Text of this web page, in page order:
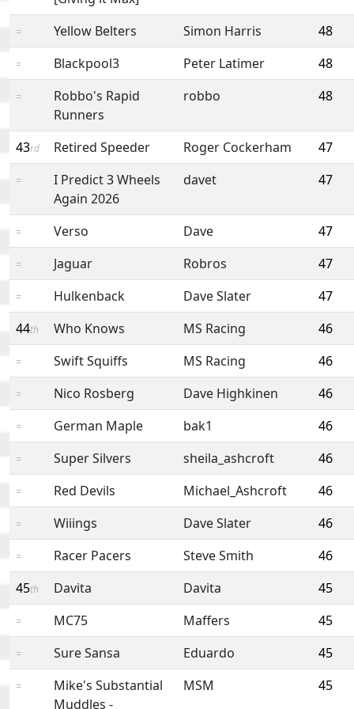
= Yellow Belters Simon Harris 48
= Blackpool3 Peter Latimer 48
=
Robbo's Rapid
Runners
robbo 48
43rd Retired Speeder Roger Cockerham 47
=
I Predict 3 Wheels
Again 2026
davet 47
= Verso Dave 47
= Jaguar Robros 47
= Hulkenback Dave Slater
47
44th Who Knows MS Racing 46
= Swift Squiffs MS Racing 46
= Nico Rosberg Dave Highkinen 46
= German Maple bak1 46
= Super Silvers sheila_ashcroft 46
= Red Devils Michael_Ashcroft 46
= Wiiings Dave Slater 46
= Racer Pacers Steve Smith
46
45th Davita Davita 45
= MC75 Maffers 45
= Sure Sansa Eduardo 45
=
Mike's Substantial
Muddles -
MSM 45